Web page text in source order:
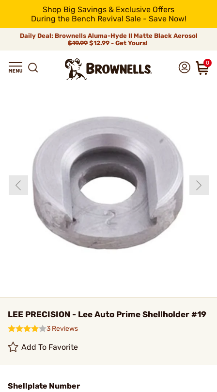
Shop Big Savings & Exclusive Offers
During the Bench Revival Sale - Save Now!
Daily Deal: Brownells Aluma-Hyde II Matte Black Aerosol
$19.99 $12.99 - Get Yours!
0
LEE PRECISION - Lee Auto Prime Shellholder #19
3 Reviews
Add To Favorite
Shellplate Number